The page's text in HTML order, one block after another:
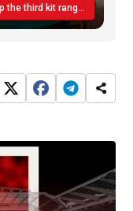
Shop the third kit range today!